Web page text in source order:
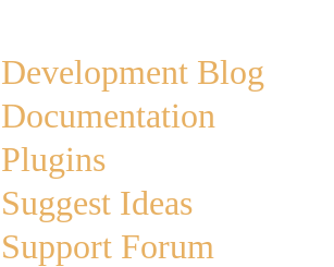
Development Blog
Documentation
Plugins
Suggest Ideas
Support Forum